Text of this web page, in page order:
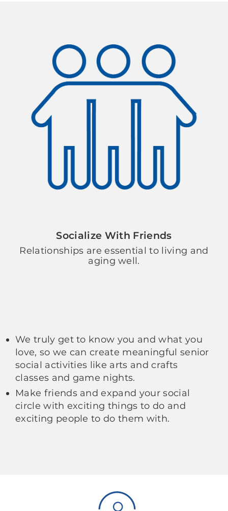
Socialize With Friends
Relationships are essential to living and
aging well.
We truly get to know you and what you
love, so we can create meaningful senior
social activities like arts and crafts
classes and game nights.
Make friends and expand your social
circle with exciting things to do and
exciting people to do them with.